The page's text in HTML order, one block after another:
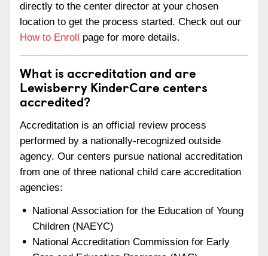
directly to the center director at your chosen
location to get the process started. Check out our
How to Enroll page for more details.
What is accreditation and are
Lewisberry KinderCare centers
accredited?
Accreditation is an official review process
performed by a nationally-recognized outside
agency. Our centers pursue national accreditation
from one of three national child care accreditation
agencies:
National Association for the Education of Young
Children (NAEYC)
National Accreditation Commission for Early